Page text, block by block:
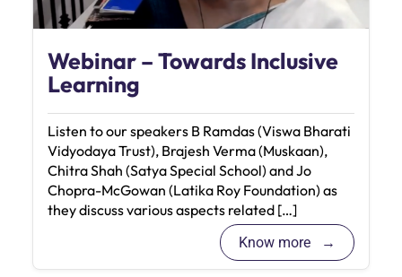
Webinar – Towards Inclusive
Learning
Listen to our speakers B Ramdas (Viswa Bharati
Vidyodaya Trust), Brajesh Verma (Muskaan),
Chitra Shah (Satya Special School) and Jo
Chopra-McGowan (Latika Roy Foundation) as
they discuss various aspects related […]
Know more